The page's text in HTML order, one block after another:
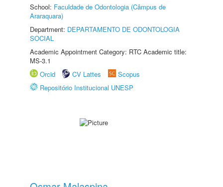
School: Faculdade de Odontologia (Câmpus de
Araraquara)
Department: DEPARTAMENTO DE ODONTOLOGIA
SOCIAL
Academic Appointment Category: RTC Academic title:
MS-3.1
Orcid
CV Lattes
Scopus
Repositório Institucional UNESP